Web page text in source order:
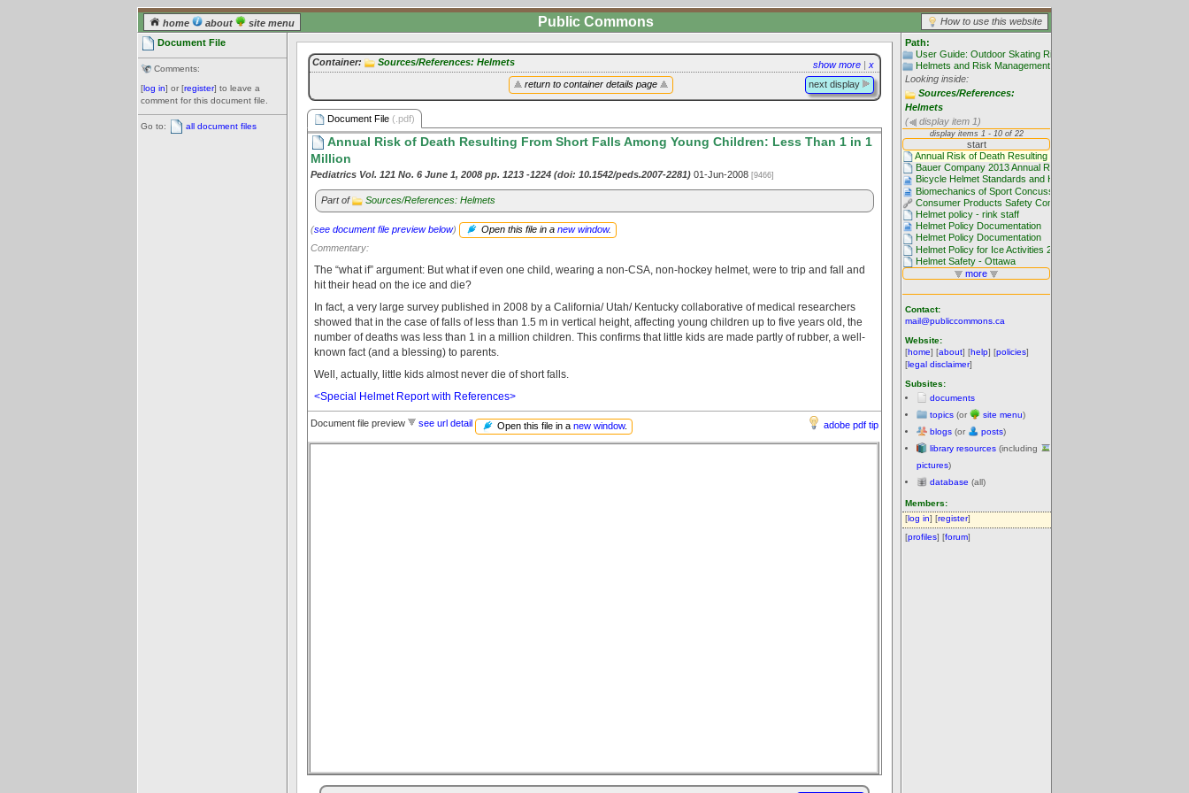
home about site menu How to use this website
Public Commons
Document File
Comments:
[log in] or [register] to leave a
comment for this document file.
Go to: all document files
Path:
User Guide: Outdoor Skating Rinks
Helmets and Risk Management
Looking inside:
Sources/References:
Helmets
(
display item 1)
Contact:
mail@publiccommons.ca
Website:
[home] [about] [help] [policies]
[legal disclaimer]
Subsites:
documents
topics (or site menu)
blogs (or posts)
library resources (including
pictures)
database (all)
Members:
[log in] [register]
[profiles] [forum]
show more | x
Container: Sources/References: Helmets
return to container details page next display
Document File (.pdf)
Annual Risk of Death Resulting From Short Falls Among Young Children: Less Than 1 in 1
Million
Pediatrics Vol. 121 No. 6 June 1, 2008 pp. 1213 -1224 (doi: 10.1542/peds.2007-2281) 01-Jun-2008 [9466]
Part of Sources/References: Helmets
(see document file preview below) Open this file in a new window.
Commentary:
The “what if” argument: But what if even one child, wearing a non-CSA, non-hockey helmet, were to trip and fall and
hit their head on the ice and die?
In fact, a very large survey published in 2008 by a California/ Utah/ Kentucky collaborative of medical researchers
showed that in the case of falls of less than 1.5 m in vertical height, affecting young children up to five years old, the
number of deaths was less than 1 in a million children. This confirms that little kids are made partly of rubber, a well-
known fact (and a blessing) to parents.
Well, actually, little kids almost never die of short falls.
<Special Helmet Report with References>
adobe pdf tip
Document file preview see url detail Open this file in a new window.